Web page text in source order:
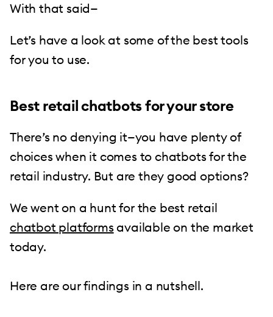
With that said—
Let’s have a look at some of the best tools
for you to use.
Best retail chatbots for your store
There’s no denying it—you have plenty of
choices when it comes to chatbots for the
retail industry. But are they good options?
We went on a hunt for the best retail
chatbot platforms available on the market
today.
Here are our findings in a nutshell.